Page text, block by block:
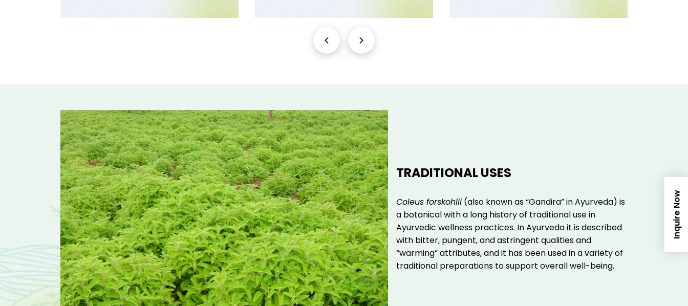
TRADITIONAL USES
Coleus forskohlii(also known as “Gandira” in Ayurveda) is
a botanical with a long history of traditional use in
Ayurvedic wellness practices. In Ayurveda it is described
with bitter, pungent, and astringent qualities and
“warming” attributes, and it has been used in a variety of
traditional preparations to support overall well-being.
Inquire Now